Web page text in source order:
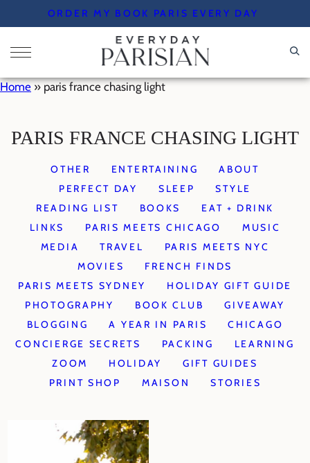
to
content
ORDER MY BOOK PARIS EVERY DAY
Home » paris france chasing light
PARIS FRANCE CHASING LIGHT
OTHER ENTERTAINING
ABOUT
PERFECT DAY
SLEEP
STYLE
READING LIST
BOOKS
EAT + DRINK
LINKS
PARIS MEETS CHICAGO
MUSIC
MEDIA
TRAVEL
PARIS MEETS NYC
MOVIES
FRENCH FINDS
PARIS MEETS SYDNEY
HOLIDAY GIFT GUIDE
PHOTOGRAPHY
BOOK CLUB
GIVEAWAY
BLOGGING
A YEAR IN PARIS
CHICAGO
CONCIERGE SECRETS
PACKING
LEARNING
ZOOM
HOLIDAY
GIFT GUIDES
PRINT SHOP
MAISON STORIES